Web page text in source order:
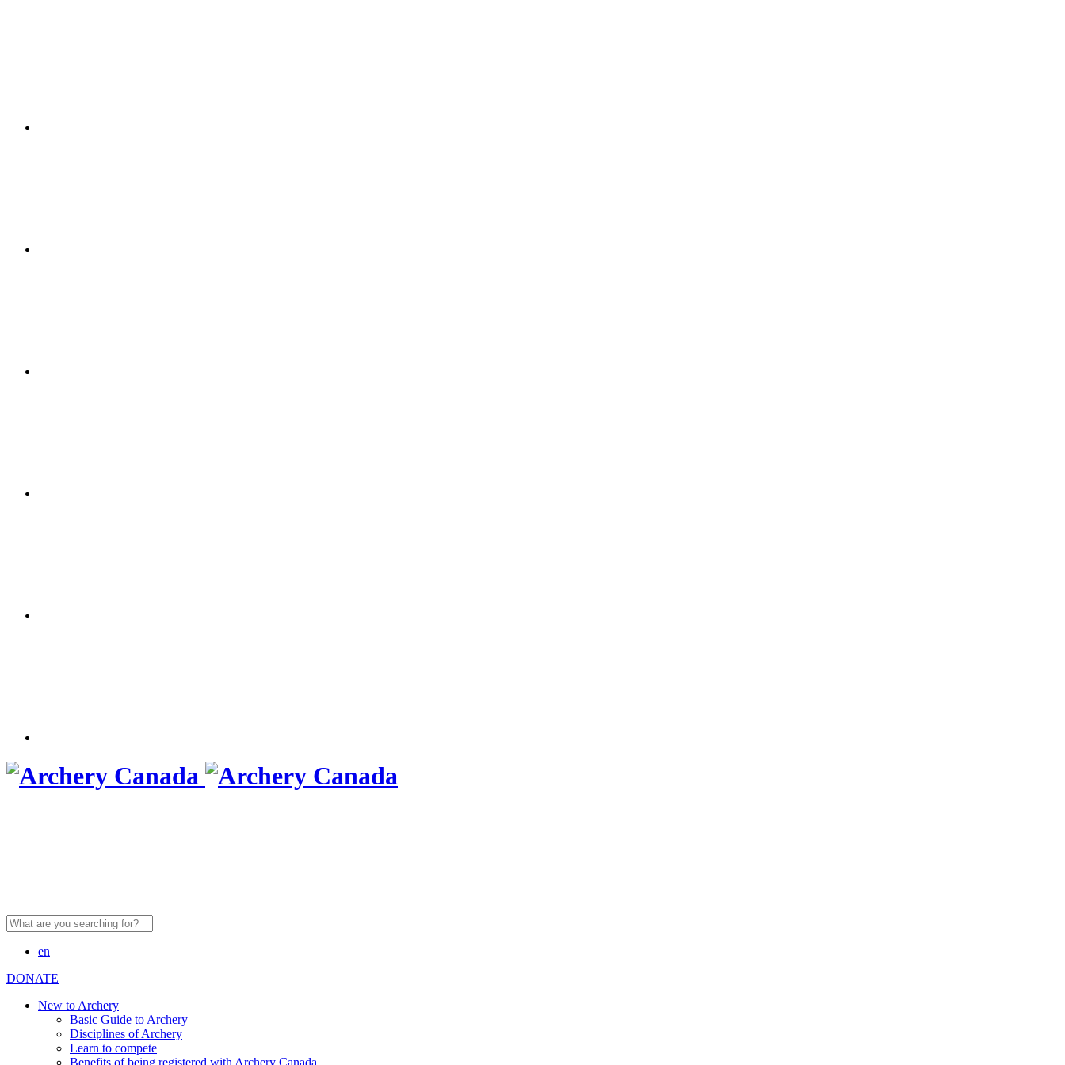
en
DONATE
New to Archery
Basic Guide to Archery
Disciplines of Archery
Learn to compete
Benefits of being registered with Archery Canada